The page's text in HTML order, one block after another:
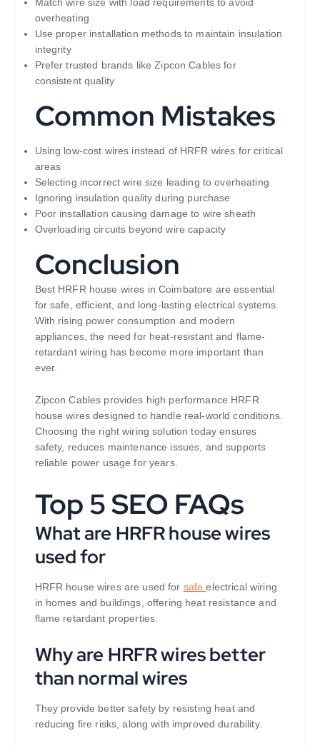
overheating
Use proper installation methods to maintain insulation
integrity
Prefer trusted brands like Zipcon Cables for
consistent quality
Common Mistakes
Using low-cost wires instead of HRFR wires for critical
areas
Selecting incorrect wire size leading to overheating
Ignoring insulation quality during purchase
Poor installation causing damage to wire sheath
Overloading circuits beyond wire capacity
Conclusion
Best HRFR house wires in Coimbatore are essential
for safe, efficient, and long-lasting electrical systems.
With rising power consumption and modern
appliances, the need for heat-resistant and flame-
retardant wiring has become more important than
ever.
Zipcon Cables provides high performance HRFR
house wires designed to handle real-world conditions.
Choosing the right wiring solution today ensures
safety, reduces maintenance issues, and supports
reliable power usage for years.
Top 5 SEO FAQs
What are HRFR house wires
used for
HRFR house wires are used for safeelectrical wiring
in homes and buildings, offering heat resistance and
flame retardant properties.
Why are HRFR wires better
than normal wires
They provide better safety by resisting heat and
reducing fire risks, along with improved durability.